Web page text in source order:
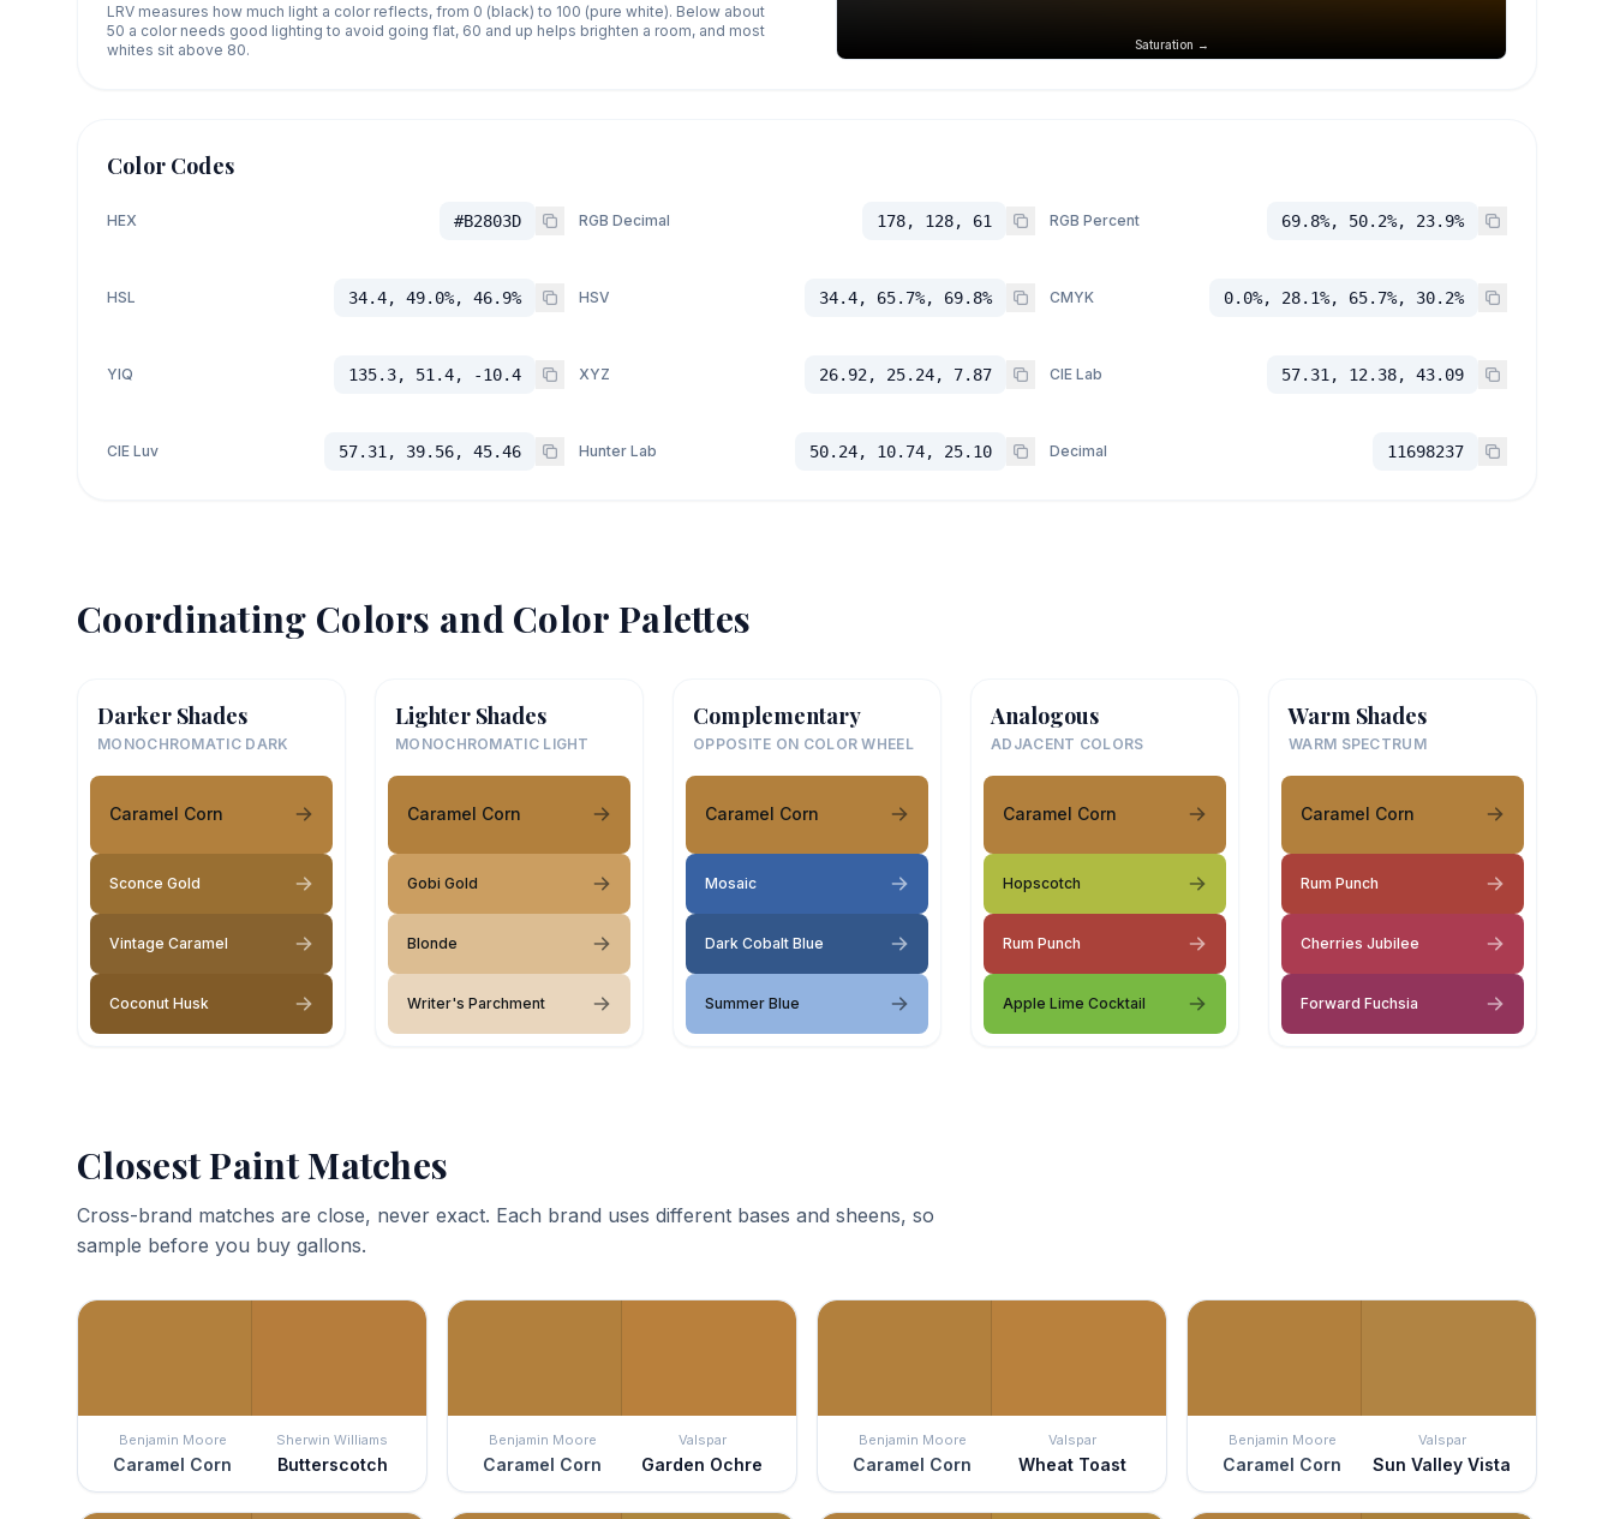
LRV measures how much light a color reflects, from 0 (black) to 100 (pure white). Below about
50 a color needs good lighting to avoid going flat, 60 and up helps brighten a room, and most
whites sit above 80.
Saturation →
Color Codes
HEX #B2803D RGB Decimal 178, 128, 61 RGB Percent 69.8%, 50.2%, 23.9%
HSL 34.4, 49.0%, 46.9% HSV 34.4, 65.7%, 69.8% CMYK 0.0%, 28.1%, 65.7%, 30.2%
YIQ 135.3, 51.4, -10.4 XYZ 26.92, 25.24, 7.87 CIE Lab 57.31, 12.38, 43.09
CIE Luv 57.31, 39.56, 45.46 Hunter Lab 50.24, 10.74, 25.10 Decimal 11698237
Coordinating Colors and Color Palettes
Darker Shades
MONOCHROMATIC DARK
Caramel Corn
Sconce Gold
Vintage Caramel
Coconut Husk
Lighter Shades
MONOCHROMATIC LIGHT
Caramel Corn
Gobi Gold
Blonde
Writer's Parchment
Complementary
OPPOSITE ON COLOR WHEEL
Caramel Corn
Mosaic
Dark Cobalt Blue
Summer Blue
Analogous
ADJACENT COLORS
Caramel Corn
Hopscotch
Rum Punch
Apple Lime Cocktail
Warm Shades
WARM SPECTRUM
Caramel Corn
Rum Punch
Cherries Jubilee
Forward Fuchsia
Closest Paint Matches
Cross-brand matches are close, never exact. Each brand uses different bases and sheens, so
sample before you buy gallons.
Benjamin Moore
Caramel Corn
Sherwin Williams
Butterscotch
Benjamin Moore
Caramel Corn
Valspar
Garden Ochre
Benjamin Moore
Caramel Corn
Valspar
Wheat Toast
Benjamin Moore
Caramel Corn
Valspar
Sun Valley Vista